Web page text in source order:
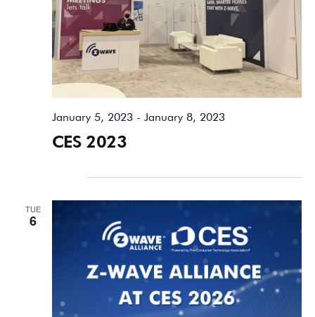
CES 2023
January 5, 2023- January 8, 2023
TUE
6